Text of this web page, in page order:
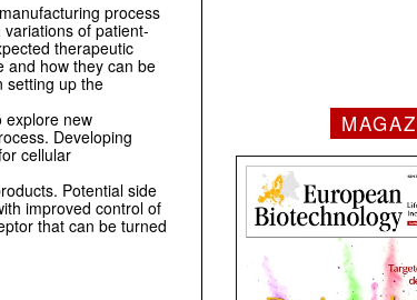
process
of patient-
therapeutic
and how they can be
setting up the
explore new
Developing
cellular
Potential side
improved control of
that can be turned